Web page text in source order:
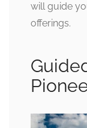
will guide
offerings.